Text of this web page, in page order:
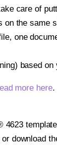
care of
the
one
based on
more here.
download